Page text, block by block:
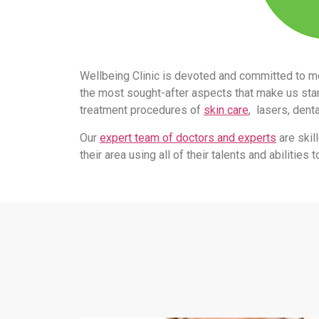
Wellbeing Clinic is devoted and committed to
the most sought-after aspects that make us
treatment procedures of skin care, lasers,
Our expert team of doctors and experts are
their area using all of their talents and abilities